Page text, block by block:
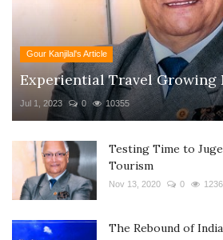
Gour Kanjilal's Article
Experiential Travel Growing
Jul 1, 2023 0 10355
Testing Time to
Tourism
Nov 13, 2020 0
The Rebound of